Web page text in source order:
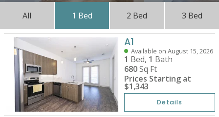
All 1 Bed 2 Bed 3 Bed
A1
Available on August 15, 2026
1 Bed, 1 Bath
680Sq Ft
Prices Starting at
$1,343
Details